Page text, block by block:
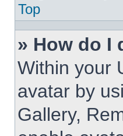
Top
» How do I
Within your
avatar by
Gallery,